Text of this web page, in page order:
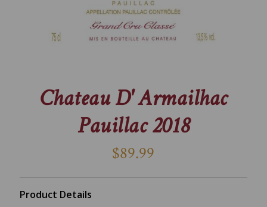
Chateau D' Armailhac
Pauillac 2018
$89.99
Product Details